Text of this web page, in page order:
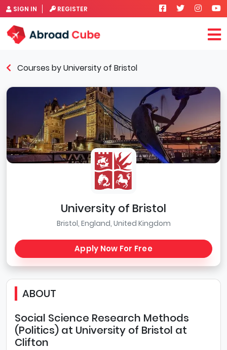
SIGN IN REGISTER
Courses by University of Bristol
University of Bristol
Bristol, England, United Kingdom
Apply Now For Free
ABOUT
Social Science Research Methods
(Politics) at University of Bristol at
Clifton